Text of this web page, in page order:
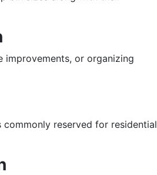
improvements, or organizing
reserved for residential